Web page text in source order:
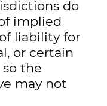
do
implied
liability for
or certain
the
may not